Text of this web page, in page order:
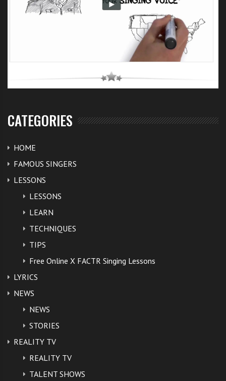
CATEGORIES
HOME
FAMOUS SINGERS
LESSONS
LESSONS
LEARN
TECHNIQUES
TIPS
Free Online X FACTR Singing Lessons
LYRICS
NEWS
NEWS
STORIES
REALITY TV
REALITY TV
TALENT SHOWS